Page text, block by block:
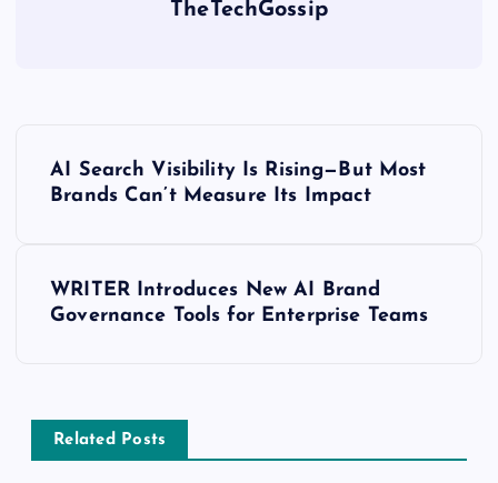
TheTechGossip
AI Search Visibility Is Rising—But Most
Brands Can’t Measure Its Impact
WRITER Introduces New AI Brand
Governance Tools for Enterprise Teams
Related Posts